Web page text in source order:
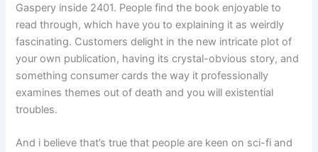
Gaspery inside 2401. People find the book enjoyable to
read through, which have you to explaining it as weirdly
fascinating. Customers delight in the new intricate plot of
your own publication, having its crystal-obvious story, and
something consumer cards the way it professionally
examines themes out of death and you will existential
troubles.
And i believe that’s true that people are keen on sci-fi and